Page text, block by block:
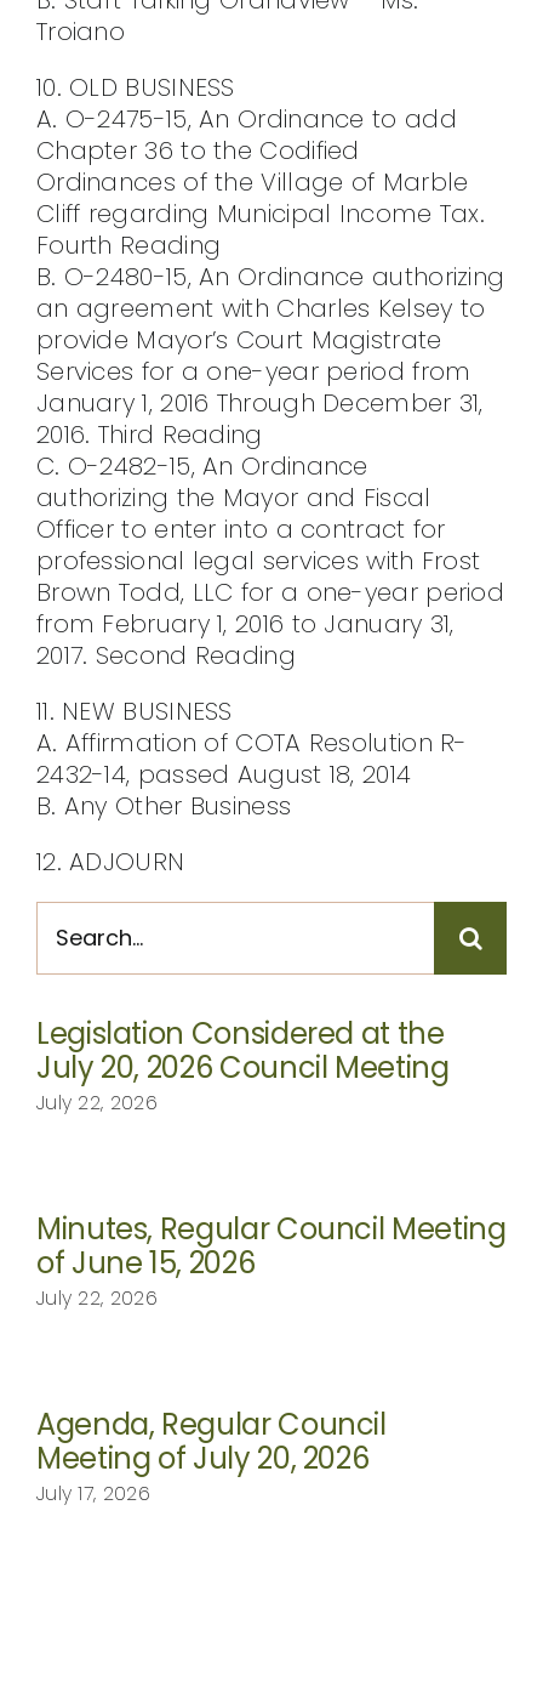
Troiano
10. OLD BUSINESS
A. O-2475-15, An Ordinance to add
Chapter 36 to the Codified
Ordinances of the Village of Marble
Cliff regarding Municipal Income Tax.
Fourth Reading
B. O-2480-15, An Ordinance authorizing
an agreement with Charles Kelsey to
provide Mayor’s Court Magistrate
Services for a one-year period from
January 1, 2016 Through December 31,
2016. Third Reading
C. O-2482-15, An Ordinance
authorizing the Mayor and Fiscal
Officer to enter into a contract for
professional legal services with Frost
Brown Todd, LLC for a one-year period
from February 1, 2016 to January 31,
2017. Second Reading
11. NEW BUSINESS
A. Affirmation of COTA Resolution R-
2432-14, passed August 18, 2014
B. Any Other Business
12. ADJOURN
for:
Legislation Considered at the
July 20, 2026 Council Meeting
July 22, 2026
Minutes, Regular Council Meeting
of June 15, 2026
July 22, 2026
Agenda, Regular Council
Meeting of July 20, 2026
July 17, 2026